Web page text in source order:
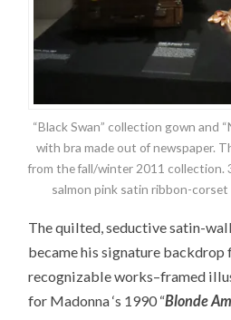
“Black Swan” collection gown and
with bra made out of newspaper.
from the fall/winter 2011 collection.
salmon pink satin ribbon-
The quilted, seductive satin-
became his signature backdrop
recognizable works–framed
for Madonna ‘s 1990 “Blonde